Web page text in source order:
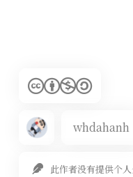
whdahanh
此作者没有提供个